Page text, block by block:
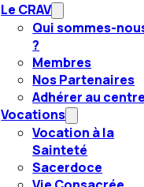
Le CRAV
Qui sommes-
?
Membres
Nos Partenaires
Adhérer au
Vocations
Vocation à la
Sainteté
Sacerdoce